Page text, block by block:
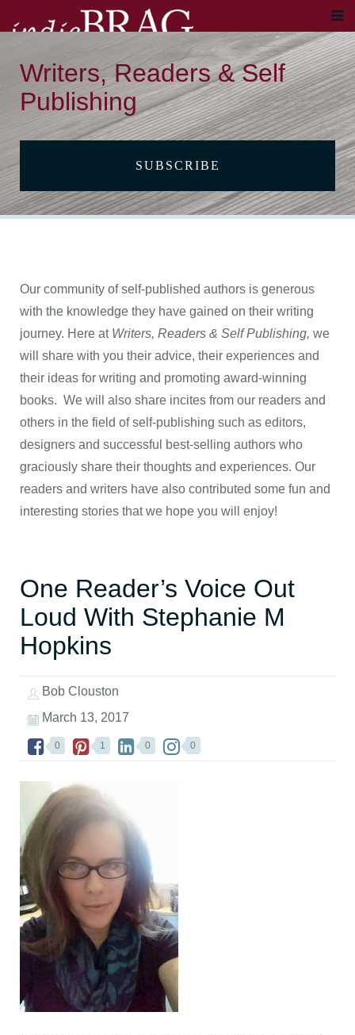
Writers, Readers & Self
Publishing
SUBSCRIBE
Our community of self-published authors is generous
with the knowledge they have gained on their writing
journey. Here at Writers, Readers & Self Publishing, we
will share with you their advice, their experiences and
their ideas for writing and promoting award-winning
books. We will also share incites from our readers and
others in the field of self-publishing such as editors,
designers and successful best-selling authors who
graciously share their thoughts and experiences. Our
readers and writers have also contributed some fun and
interesting stories that we hope you will enjoy!
One Reader’s Voice Out
Loud With Stephanie M
Hopkins
Bob Clouston
March 13, 2017
0 1 0 0